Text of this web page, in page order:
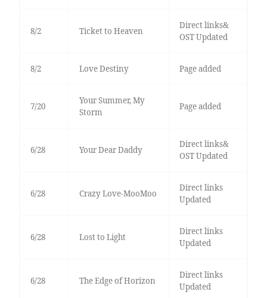
8/2 Ticket to Heaven
Direct links&
OST Updated
8/2 Love Destiny Page added
7/20
Your Summer, My
Storm
Page added
6/28 Your Dear Daddy
Direct links&
OST Updated
6/28 Crazy Love-MooMoo
Direct links
Updated
6/28 Lost to Light
Direct links
Updated
6/28 The Edge of Horizon
Direct links
Updated